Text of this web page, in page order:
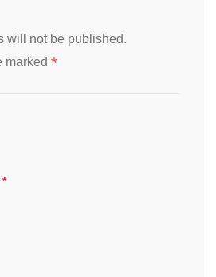
will not be published.
marked *